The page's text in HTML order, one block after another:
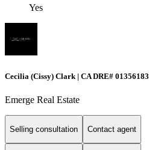
Yes
Cecilia (Cissy) Clark | CA DRE# 01356183
Emerge Real Estate
Selling consultation Contact agent